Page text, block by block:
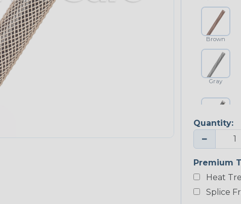
Brown
Gray
Platinum Gray
Quantity:
−
Premium
Heat
Splice